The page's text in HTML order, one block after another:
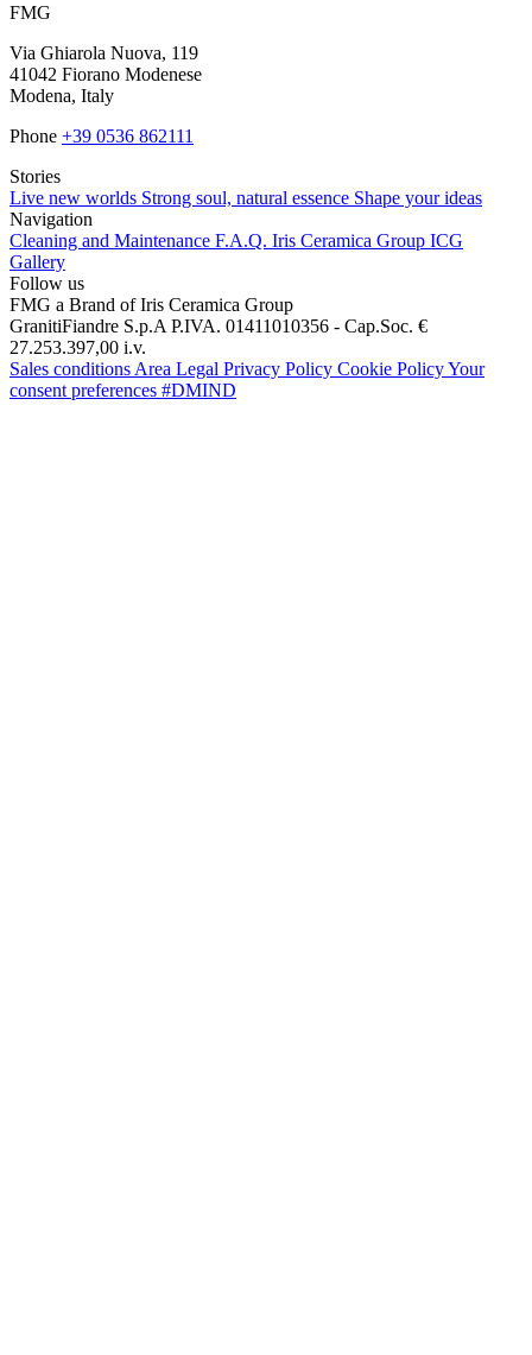
FMG
Via Ghiarola Nuova, 119
41042 Fiorano Modenese
Modena, Italy
Phone +39 0536 862111
Stories
Live new worlds Strong soul, natural essence Shape your ideas
Navigation
Cleaning and Maintenance F.A.Q. Iris Ceramica Group ICG
Gallery
Follow us
FMG a Brand of Iris Ceramica Group
GranitiFiandre S.p.A P.IVA. 01411010356 - Cap.Soc. €
27.253.397,00 i.v.
Sales conditions Area Legal Privacy Policy Cookie PolicyYour
consent preferences #DMIND